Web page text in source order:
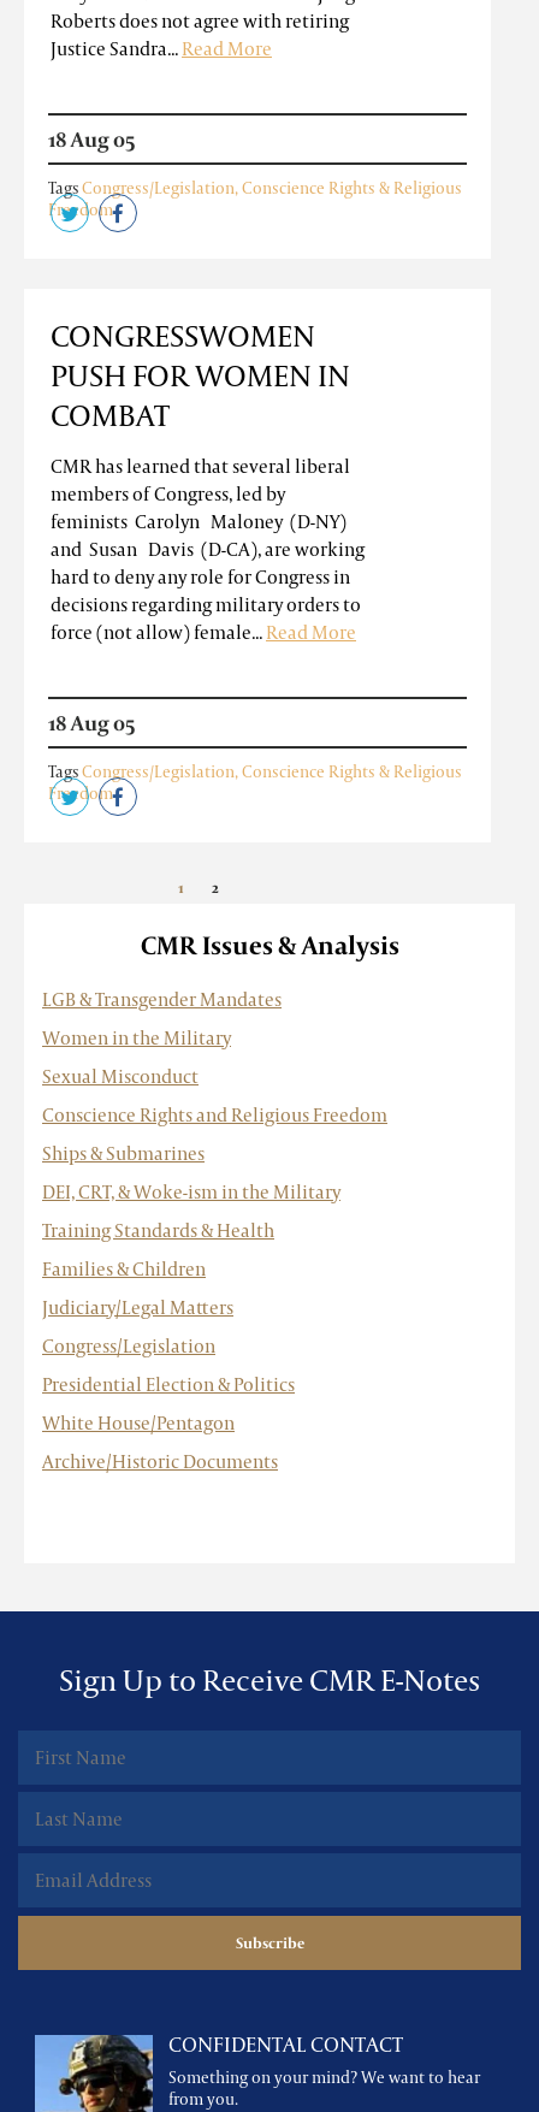
Roberts does not agree with retiring
Justice Sandra...Read More
18 Aug 05
TagsCongress/Legislation,Conscience Rights & Religious
Freedom
CONGRESSWOMEN
PUSH FOR WOMEN IN
COMBAT
CMR has learned that several liberal
members of Congress, led by
feminists Carolyn Maloney (D-NY)
and Susan Davis (D-CA), are working
hard to deny any role for Congress in
decisions regarding military orders to
force (not allow) female...Read More
18 Aug 05
TagsCongress/Legislation,Conscience Rights & Religious
Freedom
1 2
CMR Issues & Analysis
LGB & Transgender Mandates
Women in the Military
Sexual Misconduct
Conscience Rights and Religious Freedom
Ships & Submarines
DEI, CRT, & Woke-ism in the Military
Training Standards & Health
Families & Children
Judiciary/Legal Matters
Congress/Legislation
Presidential Election & Politics
White House/Pentagon
Archive/Historic Documents
Sign Up to Receive CMR E-Notes
CONFIDENTAL CONTACT
Something on your mind? We want to hear
from you.